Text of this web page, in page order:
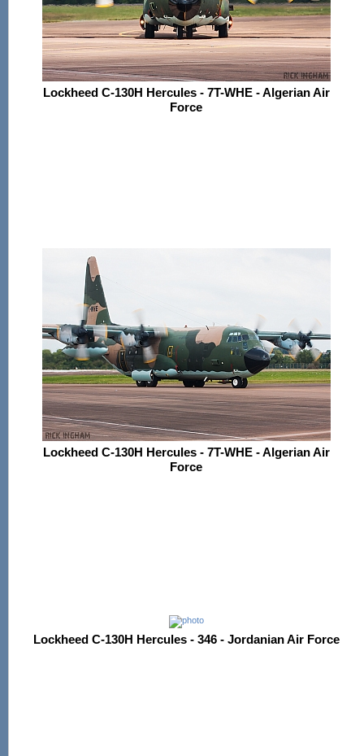
Lockheed C-130H Hercules - 7T-WHE - Algerian Air
Force
Lockheed C-130H Hercules - 7T-WHE - Algerian Air
Force
Lockheed C-130H Hercules - 346 - Jordanian Air Force